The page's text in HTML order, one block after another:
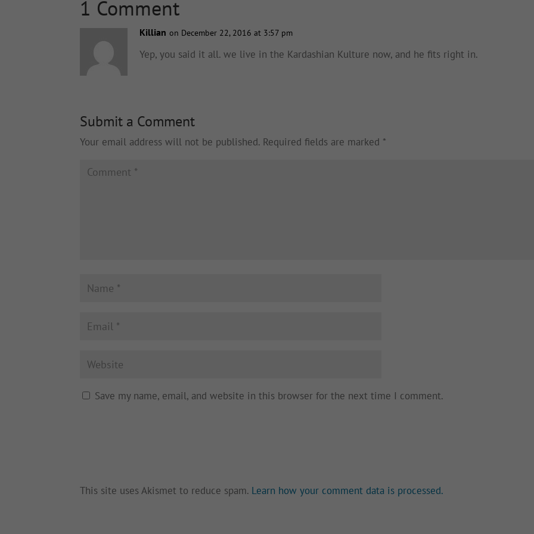
1 Comment
Killian on December 22, 2016 at 3:57 pm
Yep, you said it all. we live in the Kardashian Kulture now, and he fits right in.
Submit a Comment
Your email address will not be published. Required fields are marked *
Save my name, email, and website in this browser for the next time I comment.
This site uses Akismet to reduce spam. Learn how your comment data is processed.